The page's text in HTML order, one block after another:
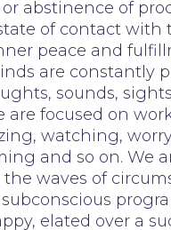
abstinence of
of contact with
peace and
are constantly
sounds,
are focused on
watching,
and so on. We
waves of
elated over a